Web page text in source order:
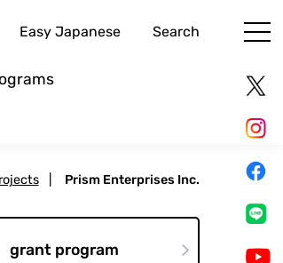
Easy Japanese Search
Prism Enterprises Inc.
grant program